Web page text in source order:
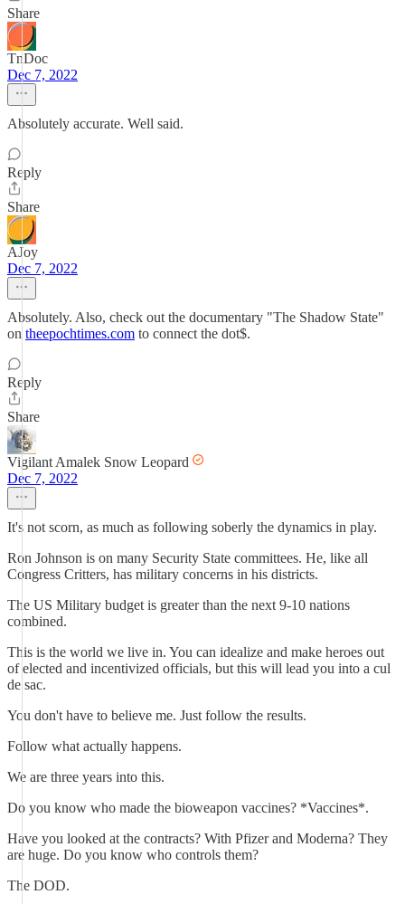
Share
TnDoc
Dec 7, 2022
Absolutely accurate. Well said.
Reply
Share
AJoy
Dec 7, 2022
Absolutely. Also, check out the documentary "The Shadow State"
on theepochtimes.com to connect the dot$.
Reply
Share
Vigilant Amalek Snow Leopard
Dec 7, 2022
It's not scorn, as much as following soberly the dynamics in play.
Ron Johnson is on many Security State committees. He, like all
Congress Critters, has military concerns in his districts.
The US Military budget is greater than the next 9-10 nations
combined.
This is the world we live in. You can idealize and make heroes out
of elected and incentivized officials, but this will lead you into a cul
de sac.
You don't have to believe me. Just follow the results.
Follow what actually happens.
We are three years into this.
Do you know who made the bioweapon vaccines? *Vaccines*.
Have you looked at the contracts? With Pfizer and Moderna? They
are huge. Do you know who controls them?
The DOD.